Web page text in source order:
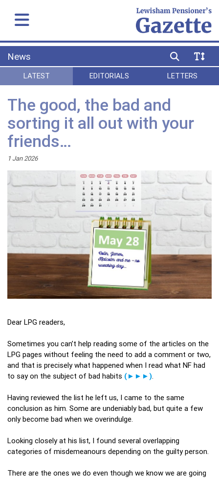
News
LATEST EDITORIALS LETTERS
The good, the bad and
sorting it all out with your
friends…
1 Jan 2026
Dear LPG readers,
Sometimes you can’t help reading some of the articles on the
LPG pages without feeling the need to add a comment or two,
and that is precisely what happened when I read what NF had
to say on the subject of bad habits (►►►)
Having reviewed the list he left us, I came to the same
conclusion as him. Some are undeniably bad, but quite a few
only become bad when we overindulge.
Looking closely at his list, I found several overlapping
categories of misdemeanours depending on the guilty person.
There are the ones we do even though we know we are going